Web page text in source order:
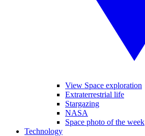
View Space exploration
Extraterrestrial life
Stargazing
NASA
Space photo of the week
Technology